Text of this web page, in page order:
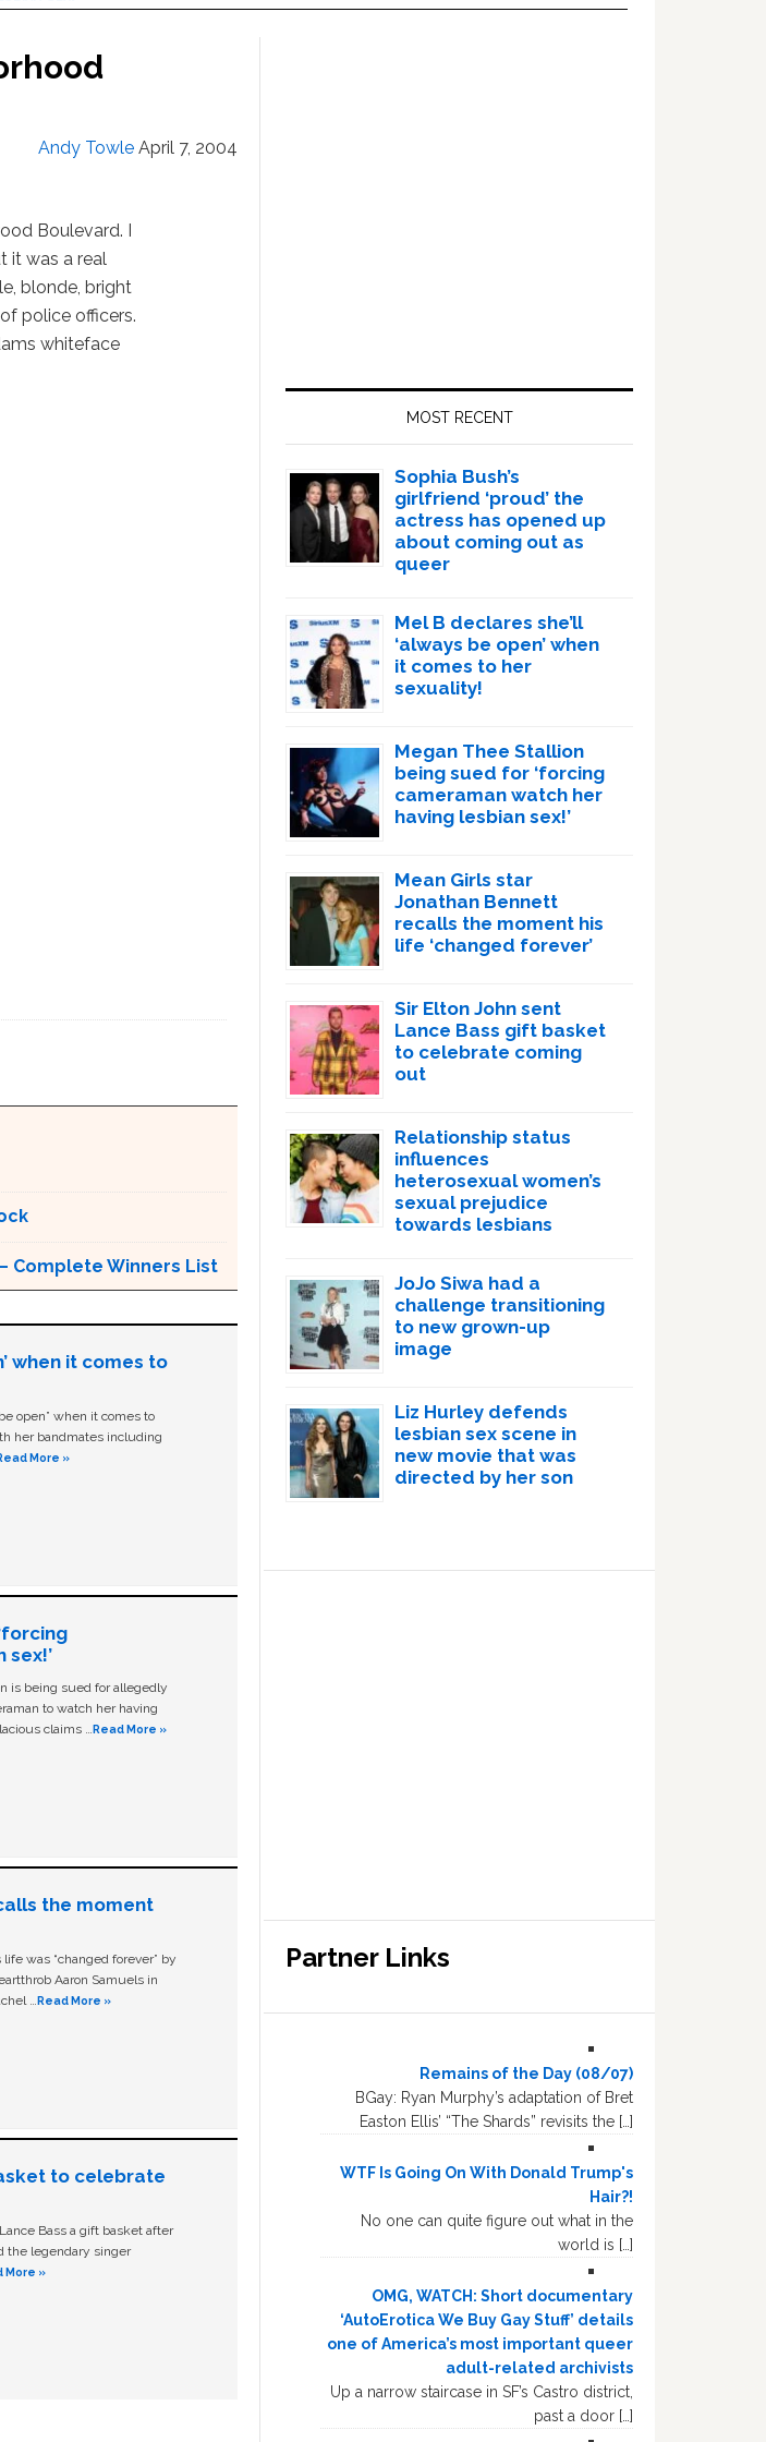
Andy Towle April 7, 2004
Boulevard. I
it was a real
blonde, bright
police officers.
whiteface
Complete Winners List
when it comes to
open” when it comes to
her bandmates including
More »
is being sued for allegedly
to watch her having
claims …Read More »
the moment
was “changed forever” by
Aaron Samuels in
…Read More »
to celebrate
Bass a gift basket after
the legendary singer
More »
MOST RECENT
Sophia Bush’s
girlfriend ‘proud’ the
actress has opened up
about coming out as
queer
Mel B declares she’ll
‘always be open’ when
it comes to her
sexuality!
Megan Thee Stallion
being sued for ‘forcing
cameraman watch her
having lesbian sex!’
Mean Girls star
Jonathan Bennett
recalls the moment his
life ‘changed forever’
Sir Elton John sent
Lance Bass gift basket
to celebrate coming
out
Relationship status
influences
heterosexual women’s
sexual prejudice
towards lesbians
JoJo Siwa had a
challenge transitioning
to new grown-up
image
Liz Hurley defends
lesbian sex scene in
new movie that was
directed by her son
Partner Links
Remains of the Day (08/07)
BGay: Ryan Murphy’s adaptation of Bret
Easton Ellis’ “The Shards” revisits the […]
WTF Is Going On With Donald Trump's
Hair?!
No one can quite figure out what in the
world is […]
OMG, WATCH: Short documentary
‘AutoErotica We Buy Gay Stuff’ details
one of America’s most important queer
adult-related archivists
Up a narrow staircase in SF’s Castro district,
past a door […]